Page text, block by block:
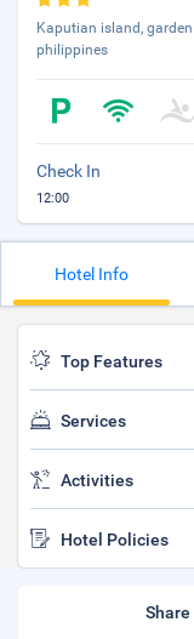
Kaputian island,
philippines
Check In
12:00
Hotel Info
Top Features
Services
Activities
Hotel Policies